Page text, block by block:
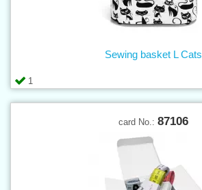
1
Sewing basket L Cats
card No.: 87106